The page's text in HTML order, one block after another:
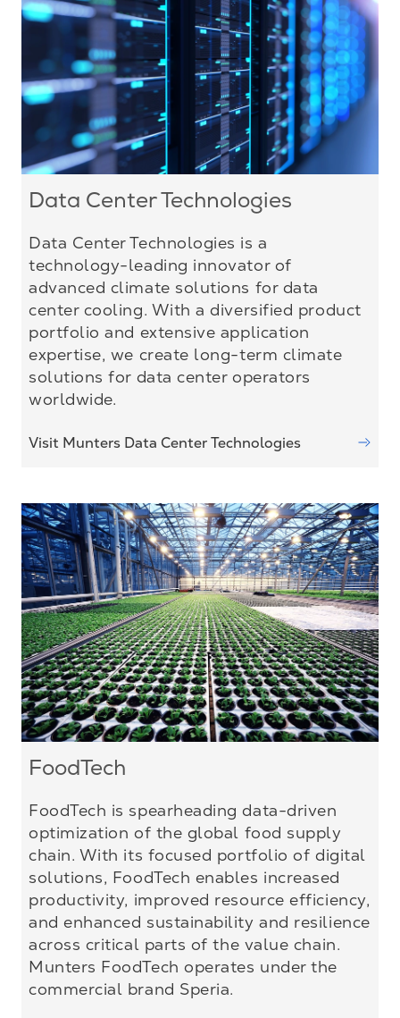
Data Center Technologies
Data Center Technologies is a
technology-leading innovator of
advanced climate solutions for data
center cooling. With a diversified product
portfolio and extensive application
expertise, we create long-term climate
solutions for data center operators
worldwide.
Visit Munters Data Center Technologies
FoodTech
FoodTech is spearheading data-driven
optimization of the global food supply
chain. With its focused portfolio of digital
solutions, FoodTech enables increased
productivity, improved resource efficiency,
and enhanced sustainability and resilience
across critical parts of the value chain.
Munters FoodTech operates under the
commercial brand Speria.